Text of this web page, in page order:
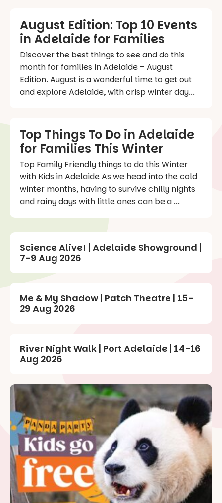
August Edition: Top 10 Events
in Adelaide for Families
Discover the best things to see and do this
month for families in Adelaide – August
Edition. August is a wonderful time to get out
and explore Adelaide, with crisp winter day...
Top Things To Do in Adelaide
for Families This Winter
Top Family Friendly things to do this Winter
with Kids in Adelaide As we head into the cold
winter months, having to survive chilly nights
and rainy days with little ones can be a ...
Science Alive! | Adelaide Showground |
7-9 Aug 2026
Me & My Shadow | Patch Theatre | 15-
29 Aug 2026
River Night Walk | Port Adelaide | 14-16
Aug 2026